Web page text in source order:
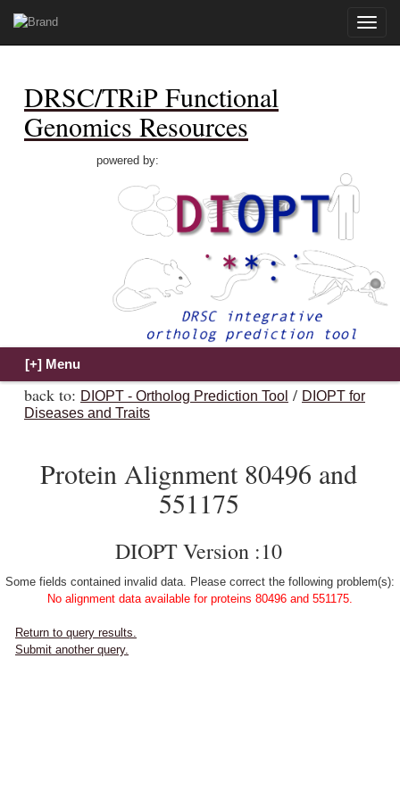
Toggle
DRSC/TRiP Functional
Genomics Resources
powered by:
back to: DIOPT - Ortholog Prediction Tool / DIOPT for
Diseases and Traits
Protein Alignment 80496 and
551175
DIOPT Version :10
Some fields contained invalid data. Please correct the following problem(s):
No alignment data available for proteins 80496 and 551175.
Return to query results.
Submit another query.